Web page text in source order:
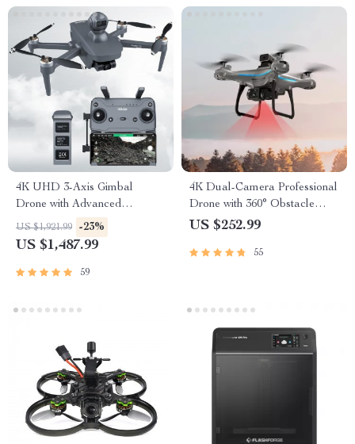
4K UHD 3-Axis Gimbal
Drone with Advanced
Obstacle Avoidance and
Long-Range Transmission
US $1,921.99 -23%
US $1,487.99
59
4K Dual-Camera Professional
Drone with 360° Obstacle
Avoidance & Optical Flow
US $252.99
55